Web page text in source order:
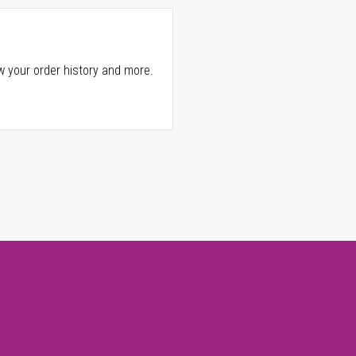
your order history and more.